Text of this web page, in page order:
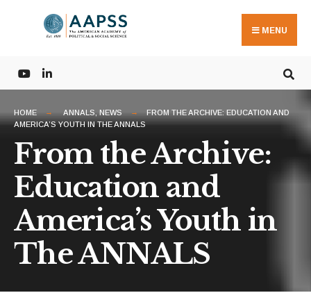
MENU
HOME ANNALS NEWS
FROM THE ARCHIVE: EDUCATION AND
AMERICA’S YOUTH IN THE ANNALS
From the Archive:
Education and
America’s Youth in
The ANNALS
for: